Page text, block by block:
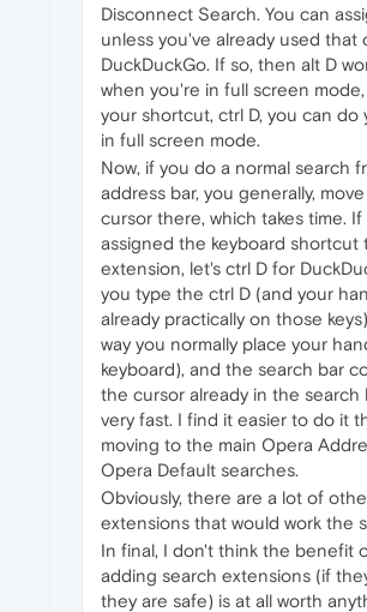
Disconnect Search. You can
unless you've already used that
DuckDuckGo. If so, then alt D
when you're in full screen
your shortcut, ctrl D, you can do
in full screen mode.
Now, if you do a normal search
address bar, you generally,
cursor there, which takes time. If
assigned the keyboard shortcut
extension, let's ctrl D for
you type the ctrl D (and your
already practically on those
way you normally place your
keyboard), and the search bar
the cursor already in the search
very fast. I find it easier to do it
moving to the main Opera
Opera Default searches.
Obviously, there are a lot of
extensions that would work the
In final, I don't think the benefit
adding search extensions (if
they are safe) is at all worth